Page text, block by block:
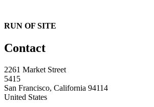
RUN OF SITE
Contact
2261 Market Street
5415
San Francisco, California 94114
United States